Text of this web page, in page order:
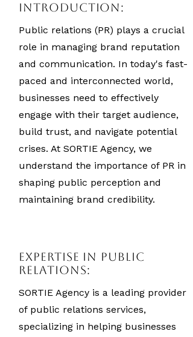
Introduction:
Public relations (PR) plays a crucial
role in managing brand reputation
and communication. In today's fast-
paced and interconnected world,
businesses need to effectively
engage with their target audience,
build trust, and navigate potential
crises. At SORTIE Agency, we
understand the importance of PR in
shaping public perception and
maintaining brand credibility.
Expertise in Public
Relations:
SORTIE Agency is a leading provider
of public relations services,
specializing in helping businesses